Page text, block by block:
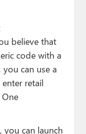
believe that
code with a
can use a
retail
you can launch